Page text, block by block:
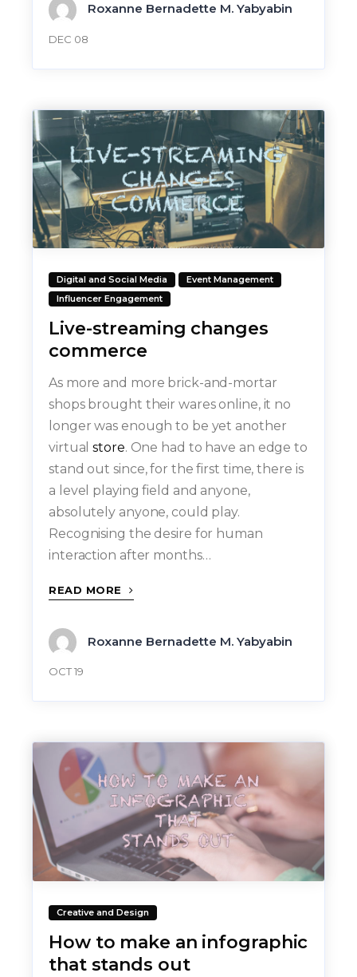
Roxanne Bernadette M. Yabyabin
DEC 08
Digital and Social Media
Event Management
Influencer Engagement
Live-streaming changes
commerce
As more and more brick-and-mortar
shops brought their wares online, it no
longer was enough to be yet another
virtualstore. One had to have an edge to
stand out since, for the first time, there is
a level playing field and anyone,
absolutely anyone, could play.
Recognising the desire for human
interaction after months…
READ MORE
Roxanne Bernadette M. Yabyabin
OCT 19
Creative and Design
How to make an infographic
that stands out